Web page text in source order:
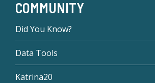
COMMUNITY
Did You Know?
Data Tools
Katrina20